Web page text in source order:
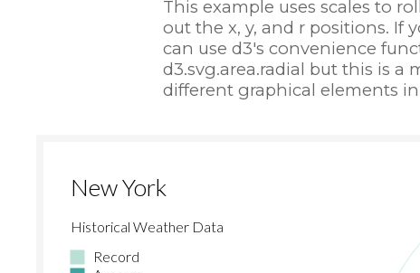
This example uses scales to
out the x, y, and r positions. If
can use d3's convenience
d3.svg.area.radial but this is a
different graphical elements